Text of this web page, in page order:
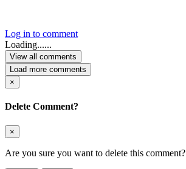
Log in to comment
Loading......
View all comments
Load more comments
×
Delete Comment?
×
Are you sure you want to delete this comment?